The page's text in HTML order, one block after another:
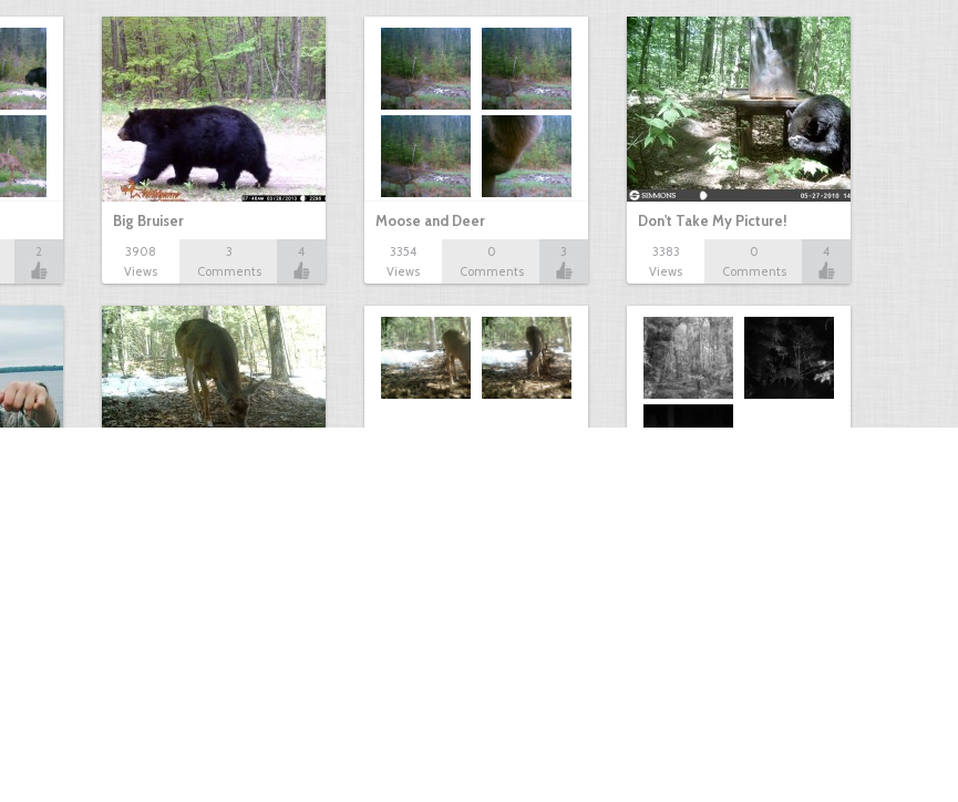
2
Big Bruiser
3908
Views
3
Comments
4
Moose and Deer
3354
Views
0
Comments
3
Don't Take My Picture!
3383
Views
0
Comments
4